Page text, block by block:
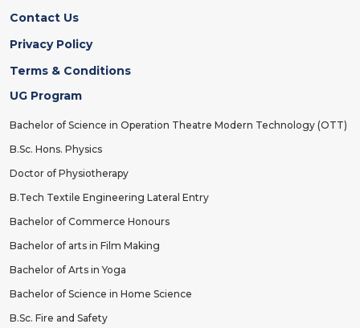
Contact Us
Privacy Policy
Terms & Conditions
UG Program
Bachelor of Science in Operation Theatre Modern Technology (OTT)
B.Sc. Hons. Physics
Doctor of Physiotherapy
B.Tech Textile Engineering Lateral Entry
Bachelor of Commerce Honours
Bachelor of arts in Film Making
Bachelor of Arts in Yoga
Bachelor of Science in Home Science
B.Sc. Fire and Safety